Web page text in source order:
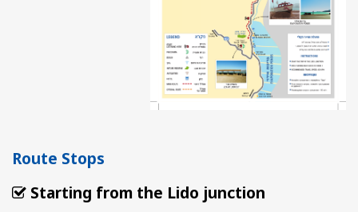
Route Stops
Starting from the Lido junction